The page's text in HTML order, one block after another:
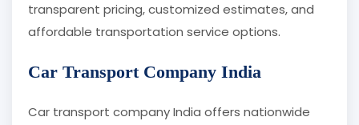
transparent pricing, customized estimates, and
affordable transportation service options.
Car Transport Company India
Car transport company India offers nationwide